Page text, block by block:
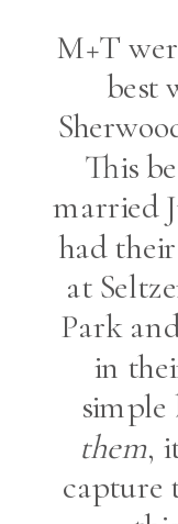
M+T
best
This
married
had
at
Park
in
them,
capture